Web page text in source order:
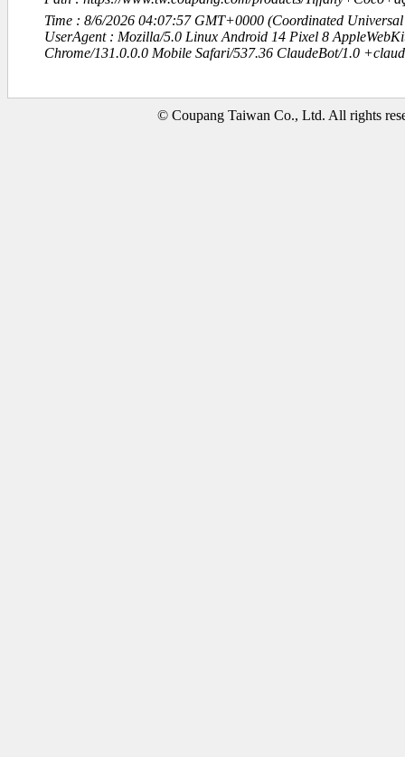
Time : 8/6/2026 04:07:57 GMT+0000 (Coordinated Universal
UserAgent : Mozilla/5.0 Linux Android 14 Pixel 8
Chrome/131.0.0.0 Mobile Safari/537.36 ClaudeBot/1.0
© Coupang Taiwan Co., Ltd. All rights